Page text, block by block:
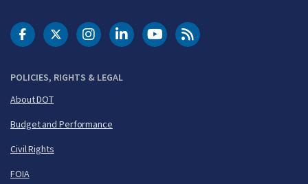
POLICIES, RIGHTS & LEGAL
About DOT
Budget and Performance
Civil Rights
FOIA
DOT Facebook
DOT Twitter
DOT Instagram
DOT LinkedIn
FAA YouTubeCleared for Takeoff